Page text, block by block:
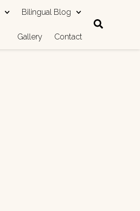
Bilingual Blog
Gallery Contact